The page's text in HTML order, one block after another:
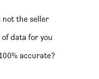
not the seller
of data for you
accurate?